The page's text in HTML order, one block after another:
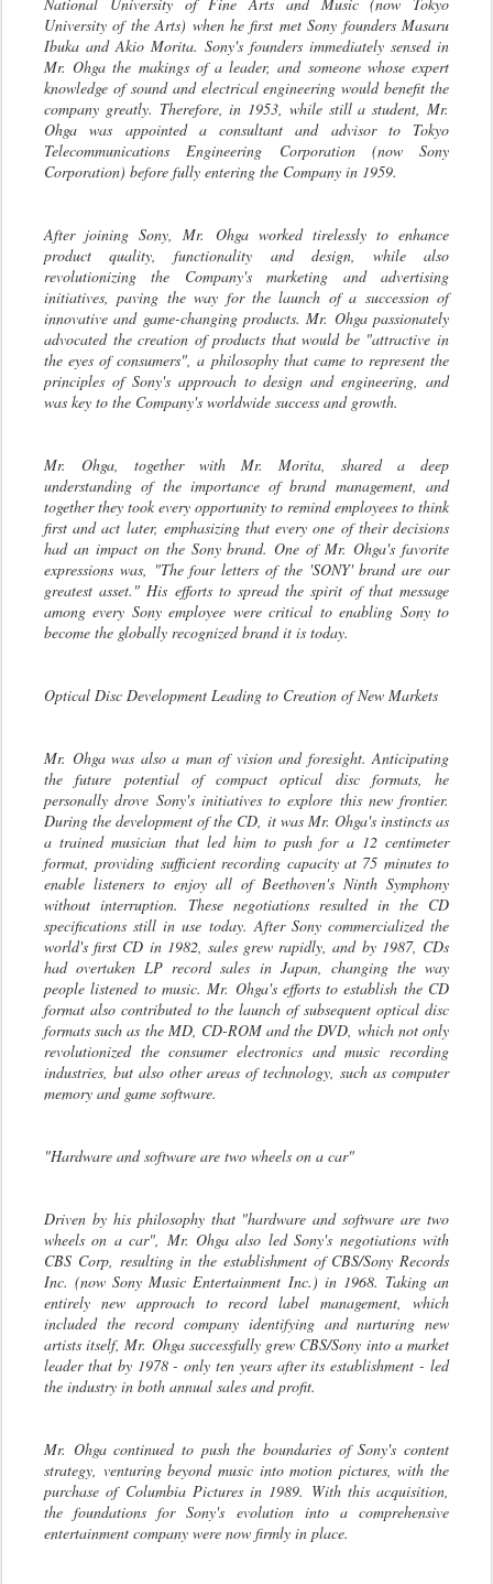
University of the Arts) when he first met Sony founders Masaru
Ibuka and Akio Morita. Sony's founders immediately sensed in
Mr. Ohga the makings of a leader, and someone whose expert
knowledge of sound and electrical engineering would benefit the
company greatly. Therefore, in 1953, while still a student, Mr.
Ohga was appointed a consultant and advisor to Tokyo
Telecommunications Engineering Corporation (now Sony
Corporation) before fully entering the Company in 1959.
After joining Sony, Mr. Ohga worked tirelessly to enhance
product quality, functionality and design, while also
revolutionizing the Company's marketing and advertising
initiatives, paving the way for the launch of a succession of
innovative and game-changing products. Mr. Ohga passionately
advocated the creation of products that would be "attractive in
the eyes of consumers", a philosophy that came to represent the
principles of Sony's approach to design and engineering, and
was key to the Company's worldwide success and growth.
Mr. Ohga, together with Mr. Morita, shared a deep
understanding of the importance of brand management, and
together they took every opportunity to remind employees to think
first and act later, emphasizing that every one of their decisions
had an impact on the Sony brand. One of Mr. Ohga's favorite
expressions was, "The four letters of the 'SONY' brand are our
greatest asset." His efforts to spread the spirit of that message
among every Sony employee were critical to enabling Sony to
become the globally recognized brand it is today.
Optical Disc Development Leading to Creation of New Markets
Mr. Ohga was also a man of vision and foresight. Anticipating
the future potential of compact optical disc formats, he
personally drove Sony's initiatives to explore this new frontier.
During the development of the CD, it was Mr. Ohga's instincts as
a trained musician that led him to push for a 12 centimeter
format, providing sufficient recording capacity at 75 minutes to
enable listeners to enjoy all of Beethoven's Ninth Symphony
without interruption. These negotiations resulted in the CD
specifications still in use today. After Sony commercialized the
world's first CD in 1982, sales grew rapidly, and by 1987, CDs
had overtaken LP record sales in Japan, changing the way
people listened to music. Mr. Ohga's efforts to establish the CD
format also contributed to the launch of subsequent optical disc
formats such as the MD, CD-ROM and the DVD, which not only
revolutionized the consumer electronics and music recording
industries, but also other areas of technology, such as computer
memory and game software.
"Hardware and software are two wheels on a car"
Driven by his philosophy that "hardware and software are two
wheels on a car", Mr. Ohga also led Sony's negotiations with
CBS Corp, resulting in the establishment of CBS/Sony Records
Inc. (now Sony Music Entertainment Inc.) in 1968. Taking an
entirely new approach to record label management, which
included the record company identifying and nurturing new
artists itself, Mr. Ohga successfully grew CBS/Sony into a market
leader that by 1978 - only ten years after its establishment - led
the industry in both annual sales and profit.
Mr. Ohga continued to push the boundaries of Sony's content
strategy, venturing beyond music into motion pictures, with the
purchase of Columbia Pictures in 1989. With this acquisition,
the foundations for Sony's evolution into a comprehensive
entertainment company were now firmly in place.